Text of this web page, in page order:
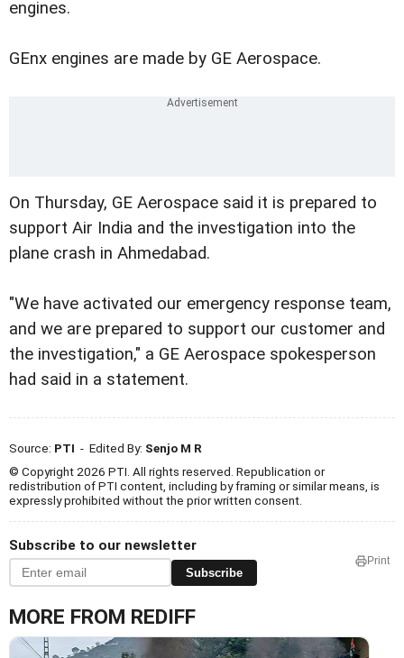
engines.
GEnx engines are made by GE Aerospace.
On Thursday, GE Aerospace said it is prepared to
support Air India and the investigation into the
plane crash in Ahmedabad.
"We have activated our emergency response team,
and we are prepared to support our customer and
the investigation," a GE Aerospace spokesperson
had said in a statement.
Source: PTI - Edited By: Senjo M R
© Copyright 2026 PTI. All rights reserved. Republication or
redistribution of PTI content, including by framing or similar means, is
expressly prohibited without the prior written consent.
Subscribe to our newsletter
Subscribe
Print
MORE FROM REDIFF